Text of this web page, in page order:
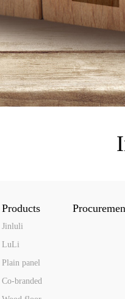
Products
Jinluli
LuLi
Plain panel
Co-branded